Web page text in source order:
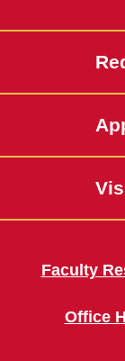
Faculty
Office